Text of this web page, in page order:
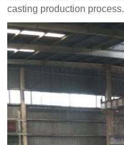
casting production process.